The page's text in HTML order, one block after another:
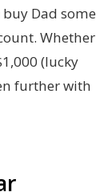
buy Dad some
Whether
(lucky
further with